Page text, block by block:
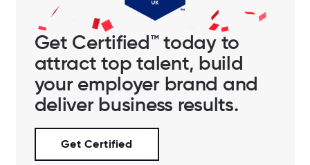
Get Certified™ today to
attract top talent, build
your employer brand and
deliver business results.
Get Certified